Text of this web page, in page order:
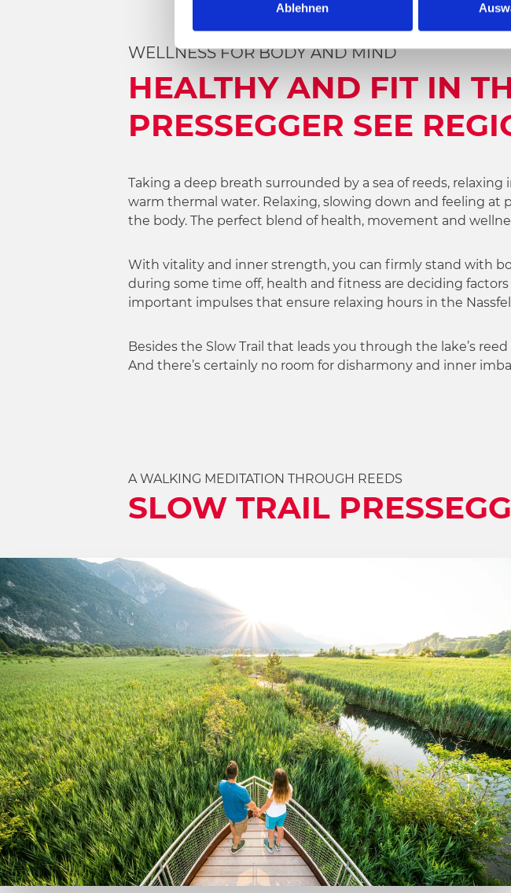
g
u
n
g
s
a
w
a
Ablehnen
WELLNESS FOR BODY AND MIND
HEALTHY AND FIT IN
PRESSEGGER SEE
Taking a deep breath surrounded by a sea of reeds,
warm thermal water. Relaxing, slowing down and feeling at
the body. The perfect blend of health, movement and
With vitality and inner strength, you can firmly stand with
during some time off, health and fitness are deciding
important impulses that ensure relaxing hours in the
Besides the Slow Trail that leads you through the lake’s
And there’s certainly no room for disharmony and inner
A WALKING MEDITATION THROUGH REEDS
SLOW TRAIL